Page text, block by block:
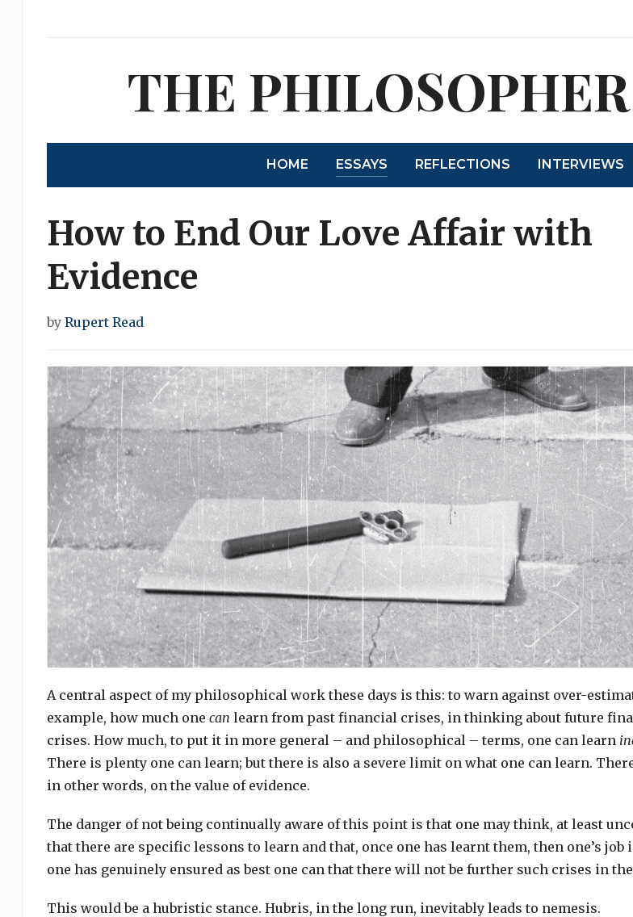
THE
HOME ESSAYS REFLECTIONS INTERVIEWS
How to End Our Love Affair with
Evidence
by Rupert Read
A central aspect of my philosophical work these days is this: to warn against over-
example, how much one can learn from past financial crises, in thinking about future
crises. How much, to put it in more general – and philosophical – terms, one can learn
There is plenty one can learn; but there is also a severe limit on what one can learn.
in other words, on the value of evidence.
The danger of not being continually aware of this point is that one may think, at least
that there are specific lessons to learn and that, once one has learnt them, then one’s job
one has genuinely ensured as best one can that there will not be further such crises in
This would be a hubristic stance. Hubris, in the long run, inevitably leads to nemesis.